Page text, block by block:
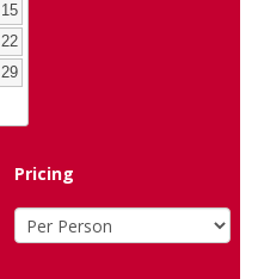
15
22
29
Pricing